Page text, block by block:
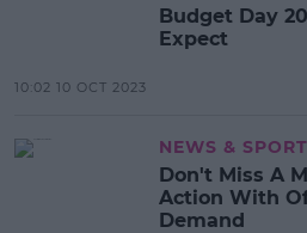
Budget Day
Expect
10:02 10 OCT 2023
NEWS & SPORT
Don't Miss A
Action With
Demand